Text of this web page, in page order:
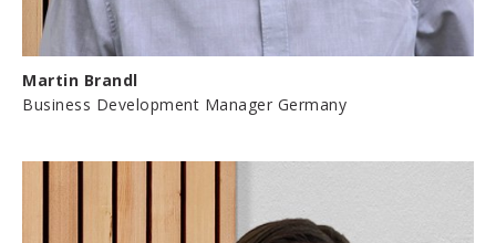
Martin Brandl
Business Development Manager Germany